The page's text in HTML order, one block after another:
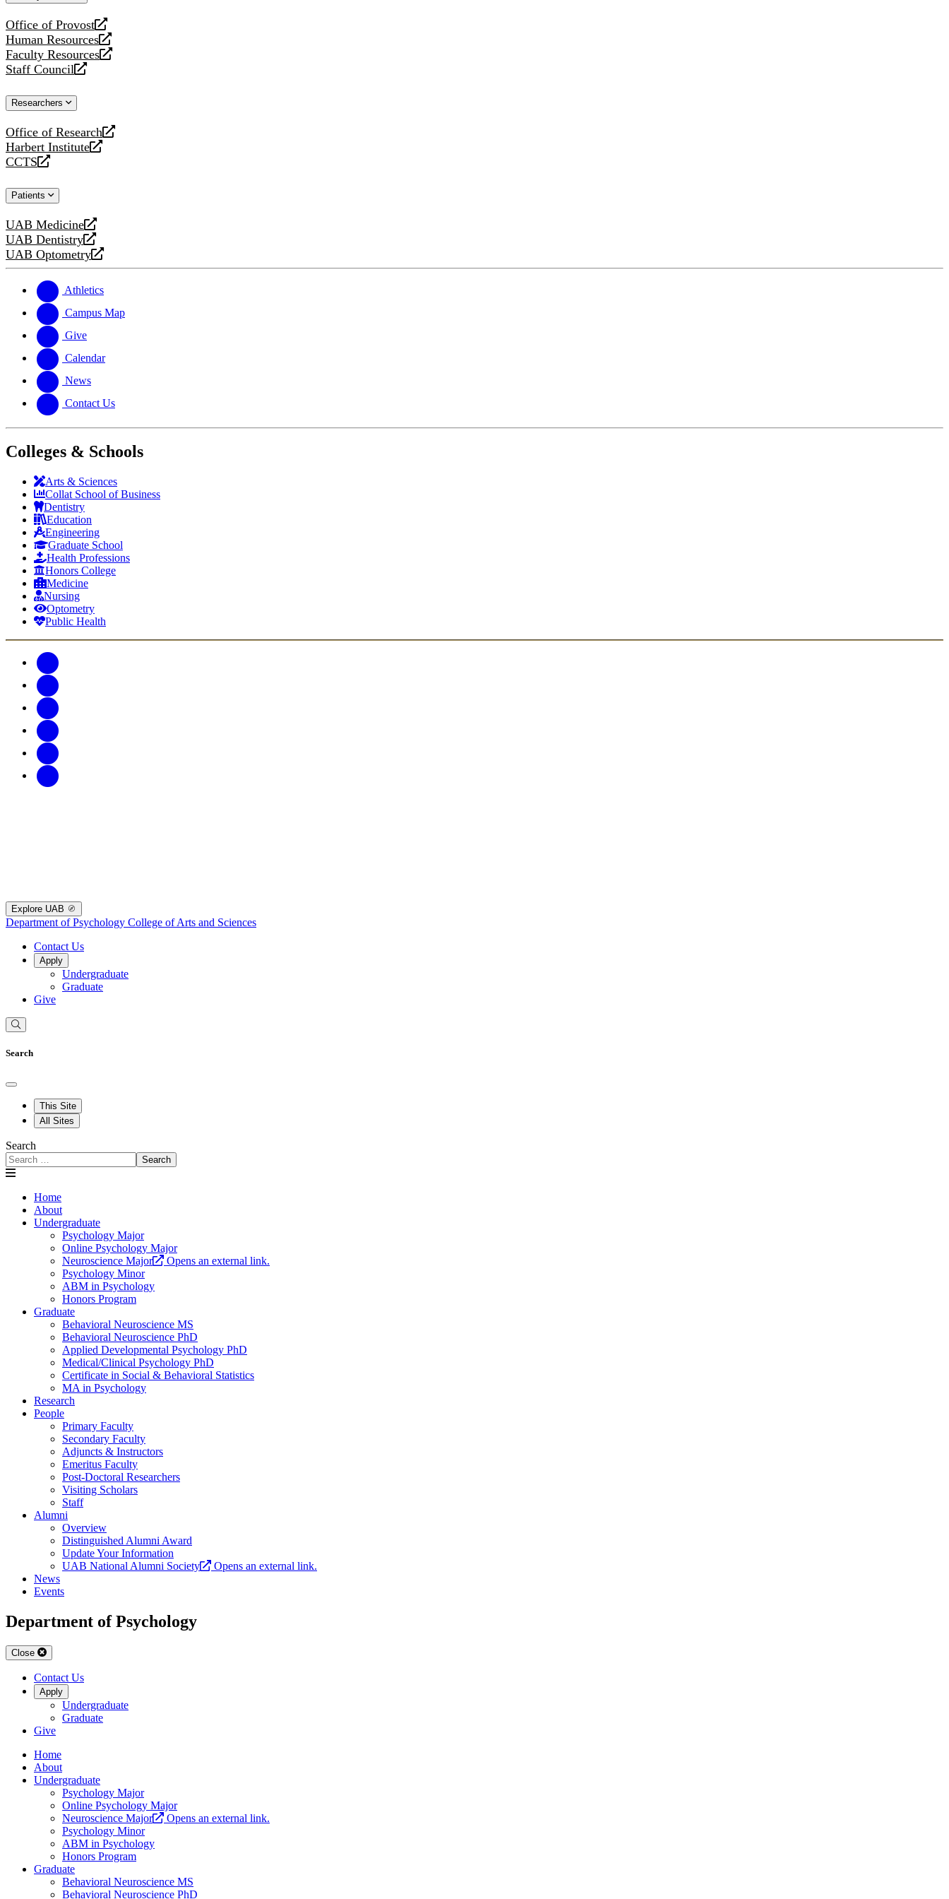
Office of Provost
opens
a
new
website
Human Resources
opens
a
new
Faculty Resources
opens
a
website
Staff Council
opens
new
Researchers
Office of Research
opens
a
new
Harbert Institute
opens
a
website
CCTS
opens
new
Patients
UAB Medicine
opens
a
new
UAB Dentistry
opens
a
website
UAB Optometry
opens
new
website
Athletics
Campus Map
Give
Calendar
News
Contact Us
Colleges & Schools
Arts & Sciences
Collat School of Business
Dentistry
Education
Engineering
Graduate School
Health Professions
Honors College
Medicine
Nursing
Optometry
Public Health
Explore UAB
Department of Psychology College of Arts and Sciences
Contact Us
Apply
Undergraduate
Graduate
Give
Search
This Site
All Sites
Search
Search
Home
About
Undergraduate
Psychology Major
Online Psychology Major
Neuroscience Major
Opens an external link.
Psychology Minor
ABM in Psychology
Honors Program
Graduate
Behavioral Neuroscience MS
Behavioral Neuroscience PhD
Applied Developmental Psychology PhD
Medical/Clinical Psychology PhD
Certificate in Social & Behavioral Statistics
MA in Psychology
Research
People
Primary Faculty
Secondary Faculty
Adjuncts & Instructors
Emeritus Faculty
Post-Doctoral Researchers
Visiting Scholars
Staff
Alumni
Overview
Distinguished Alumni Award
Update Your Information
UAB National Alumni Society
Opens an external link.
News
Events
Department of Psychology
Close
Contact Us
Apply
Undergraduate
Graduate
Give
Home
About
Undergraduate
Psychology Major
Online Psychology Major
Neuroscience Major
Opens an external link.
Psychology Minor
ABM in Psychology
Honors Program
Graduate
Behavioral Neuroscience MS
Behavioral Neuroscience PhD